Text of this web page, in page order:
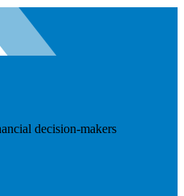
decision-makers